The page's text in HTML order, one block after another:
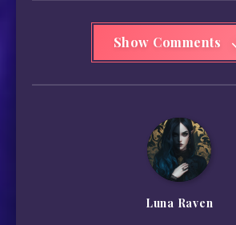
Show Comments
Luna Raven